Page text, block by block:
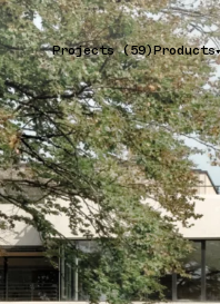
Projects (59)Products